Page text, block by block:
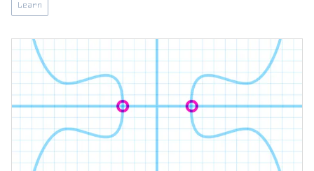
Learn